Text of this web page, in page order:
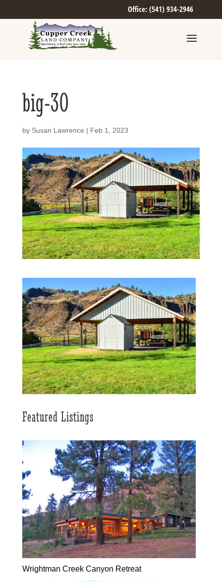
Office: (541) 934-2946
big-30
by Susan Lawrence | Feb 1, 2023
Featured Listings
Wrightman Creek Canyon Retreat